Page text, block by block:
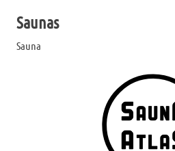
Saunas
Sauna